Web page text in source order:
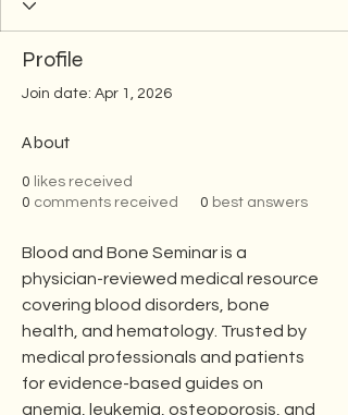
Profile
Join date: Apr 1, 2026
About
0 likes received
0 comments received 0 best answers
Blood and Bone Seminar is a
physician-reviewed medical resource
covering blood disorders, bone
health, and hematology. Trusted by
medical professionals and patients
for evidence-based guides on
anemia, leukemia, osteoporosis, and